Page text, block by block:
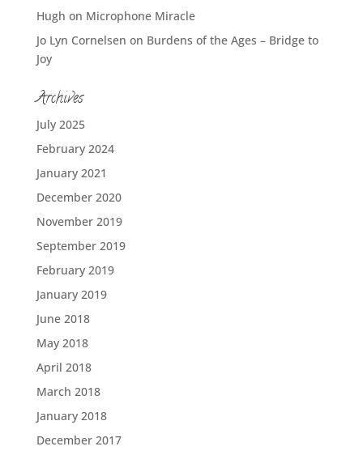
Hugh on Microphone Miracle
Jo Lyn Cornelsen on Burdens of the Ages – Bridge to
Joy
Archives
July 2025
February 2024
January 2021
December 2020
November 2019
September 2019
February 2019
January 2019
June 2018
May 2018
April 2018
March 2018
January 2018
December 2017